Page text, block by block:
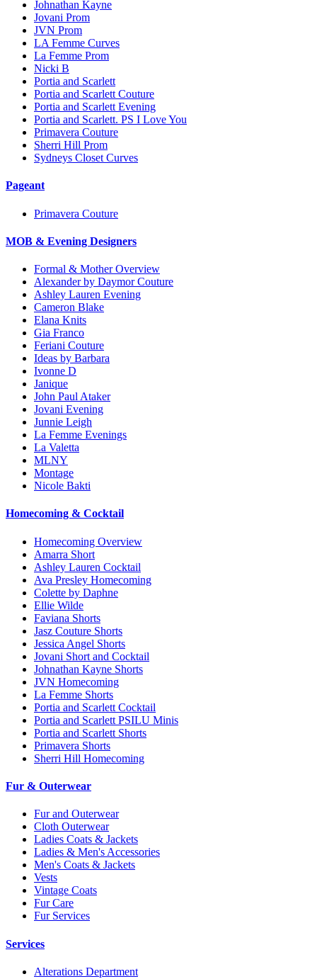
Johnathan Kayne
Jovani Prom
JVN Prom
LA Femme Curves
La Femme Prom
Nicki B
Portia and Scarlett
Portia and Scarlett Couture
Portia and Scarlett Evening
Portia and Scarlett. PS I Love You
Primavera Couture
Sherri Hill Prom
Sydneys Closet Curves
Pageant
Primavera Couture
MOB & Evening Designers
Formal & Mother Overview
Alexander by Daymor Couture
Ashley Lauren Evening
Cameron Blake
Elana Knits
Gia Franco
Feriani Couture
Ideas by Barbara
Ivonne D
Janique
John Paul Ataker
Jovani Evening
Junnie Leigh
La Femme Evenings
La Valetta
MLNY
Montage
Nicole Bakti
Homecoming & Cocktail
Homecoming Overview
Amarra Short
Ashley Lauren Cocktail
Ava Presley Homecoming
Colette by Daphne
Ellie Wilde
Faviana Shorts
Jasz Couture Shorts
Jessica Angel Shorts
Jovani Short and Cocktail
Johnathan Kayne Shorts
JVN Homecoming
La Femme Shorts
Portia and Scarlett Cocktail
Portia and Scarlett PSILU Minis
Portia and Scarlett Shorts
Primavera Shorts
Sherri Hill Homecoming
Fur & Outerwear
Fur and Outerwear
Cloth Outerwear
Ladies Coats & Jackets
Ladies & Men's Accessories
Men's Coats & Jackets
Vests
Vintage Coats
Fur Care
Fur Services
Services
Alterations Department